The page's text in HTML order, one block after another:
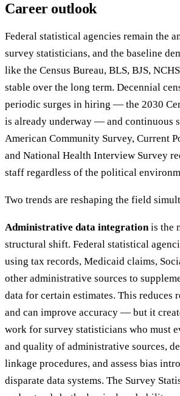
Career outlook
Federal statistical agencies remain the
survey statisticians, and the baseline
like the Census Bureau, BLS, BJS,
stable over the long term. Decennial
periodic surges in hiring — the 2030
is already underway — and continuous
American Community Survey, Current
and National Health Interview Survey
staff regardless of the political
Two trends are reshaping the field
Administrative data integrationis the
structural shift. Federal statistical
using tax records, Medicaid claims,
other administrative sources to
data for certain estimates. This reduces
and can improve accuracy — but it
work for survey statisticians who must
and quality of administrative sources,
linkage procedures, and assess bias
disparate data systems. The Survey